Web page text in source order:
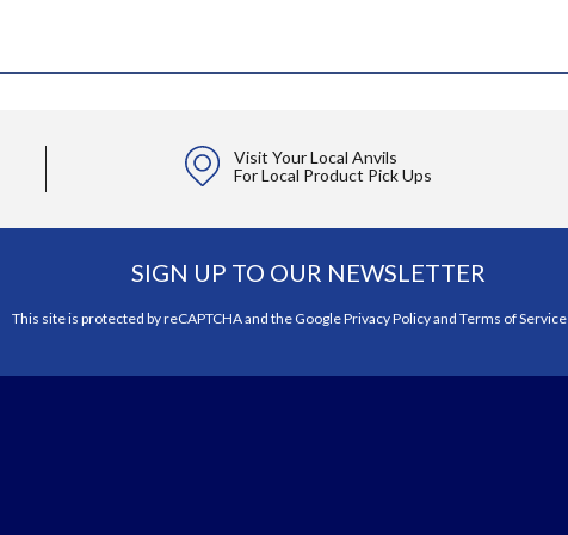
Visit Your Local Anvils
For Local Product Pick Ups
SIGN UP TO OUR NEWSLETTER
This site is protected by reCAPTCHA and the GooglePrivacy Policyand Terms of Service